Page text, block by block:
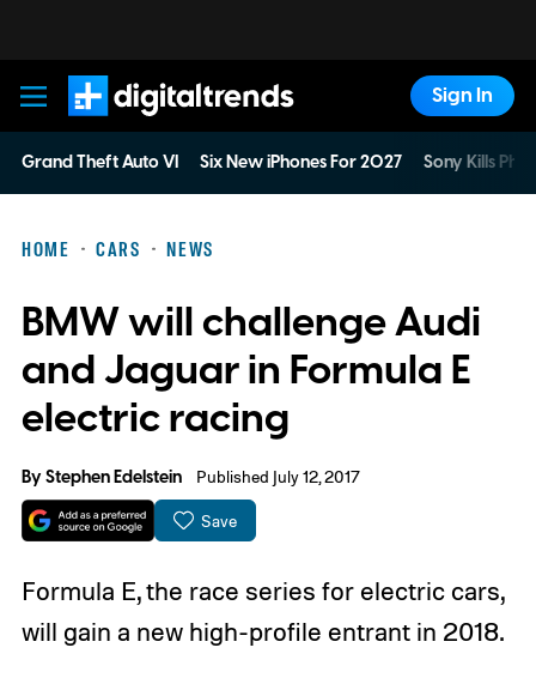
Digital Trends
Sign In
Grand Theft Auto VI Six New iPhones For 2027 Sony Kills
HOME CARS NEWS
BMW will challenge Audi
and Jaguar in Formula E
electric racing
ByStephen Edelstein Published July 12, 2017
Save
Formula E, the race series for electric cars,
will gain a new high-profile entrant in 2018.